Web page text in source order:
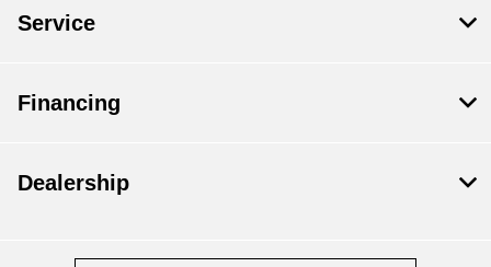
Service
Financing
Dealership